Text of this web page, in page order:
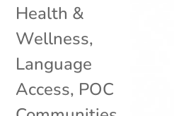
Health &
Wellness,
Language
Access, POC